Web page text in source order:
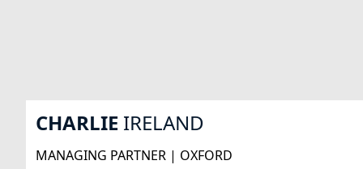
CHARLIE IRELAND
MANAGING PARTNER | OXFORD